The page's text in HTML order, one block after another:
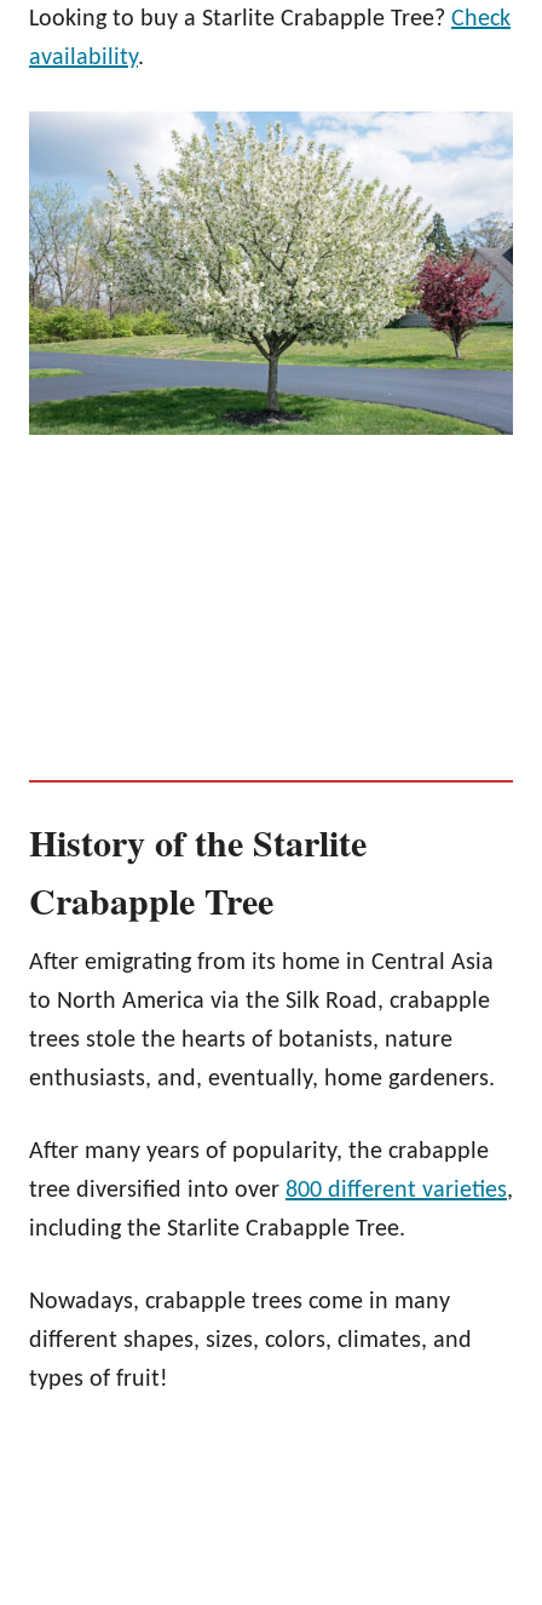
Looking to buy a Starlite Crabapple Tree? Check
availability.
History of the Starlite
Crabapple Tree
After emigrating from its home in Central Asia
to North America via the Silk Road, crabapple
trees stole the hearts of botanists, nature
enthusiasts, and, eventually, home gardeners.
After many years of popularity, the crabapple
tree diversified into over 800 different varieties,
including the Starlite Crabapple Tree.
Nowadays, crabapple trees come in many
different shapes, sizes, colors, climates, and
types of fruit!